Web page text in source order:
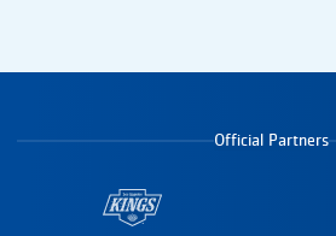
Official Partners